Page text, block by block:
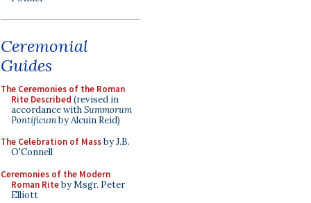
Ceremonial
Guides
The Ceremonies of the Roman
Rite Described (revised in
accordance withSummorum
Pontificumby Alcuin Reid)
The Celebration of Massby J.B.
O'Connell
Ceremonies of the Modern
Roman Riteby Msgr. Peter
Elliott